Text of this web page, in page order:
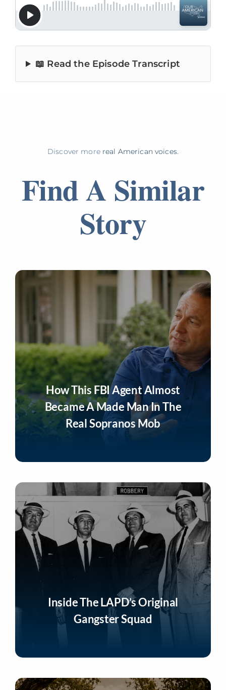
📖 Read the Episode Transcript
Discover more real American voices.
Find A Similar
Story
How This FBI Agent Almost
Became A Made Man In The
Real Sopranos Mob
Inside The LAPD’s Original
Gangster Squad